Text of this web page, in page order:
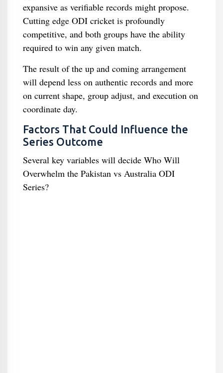
expansive as verifiable records might propose.
Cutting edge ODI cricket is profoundly
competitive, and both groups have the ability
required to win any given match.
The result of the up and coming arrangement
will depend less on authentic records and more
on current shape, group adjust, and execution on
coordinate day.
Factors That Could Influence the
Series Outcome
Several key variables will decide Who Will
Overwhelm the Pakistan vs Australia ODI
Series?